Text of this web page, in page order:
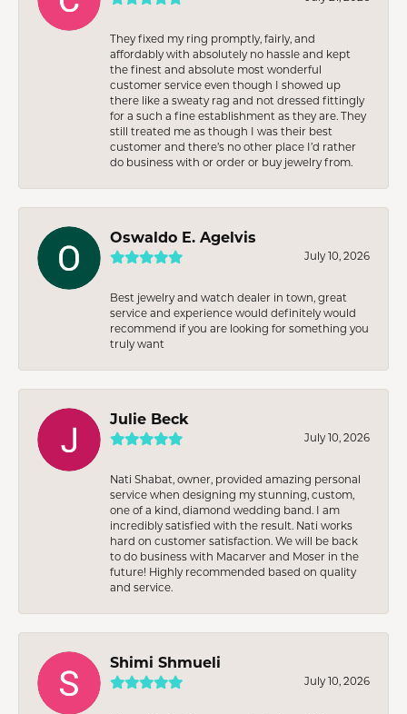
They fixed my ring promptly, fairly, and
affordably with absolutely no hassle and kept
the finest and absolute most wonderful
customer service even though I showed up
there like a sweaty rag and not dressed fittingly
for a such a fine establishment as they are. They
still treated me as though I was their best
customer and there’s no other place I’d rather
do business with or order or buy jewelry from.
Oswaldo E. Agelvis
July 10, 2026
Best jewelry and watch dealer in town, great
service and experience would definitely would
recommend if you are looking for something you
truly want
Julie Beck
July 10, 2026
Nati Shabat, owner, provided amazing personal
service when designing my stunning, custom,
one of a kind, diamond wedding band. I am
incredibly satisfied with the result. Nati works
hard on customer satisfaction. We will be back
to do business with Macarver and Moser in the
future! Highly recommended based on quality
and service.
Shimi Shmueli
July 10, 2026